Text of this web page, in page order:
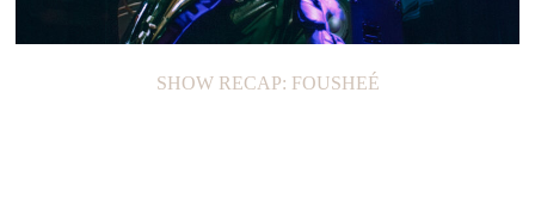
SHOW RECAP: FOUSHEÉ